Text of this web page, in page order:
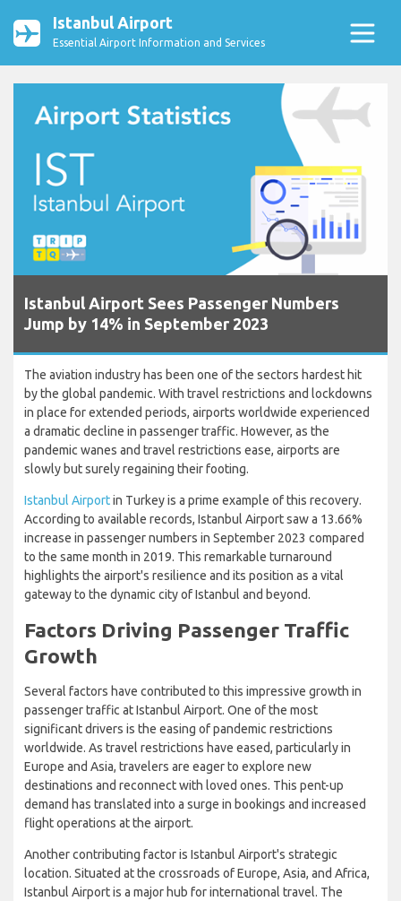
Istanbul Airport
Essential Airport Information and Services
Istanbul Airport Sees Passenger Numbers
Jump by 14% in September 2023
The aviation industry has been one of the sectors hardest hit
by the global pandemic. With travel restrictions and lockdowns
in place for extended periods, airports worldwide experienced
a dramatic decline in passenger traffic. However, as the
pandemic wanes and travel restrictions ease, airports are
slowly but surely regaining their footing.
Istanbul Airportin Turkey is a prime example of this recovery.
According to available records, Istanbul Airport saw a 13.66%
increase in passenger numbers in September 2023 compared
to the same month in 2019. This remarkable turnaround
highlights the airport's resilience and its position as a vital
gateway to the dynamic city of Istanbul and beyond.
Factors Driving Passenger Traffic
Growth
Several factors have contributed to this impressive growth in
passenger traffic at Istanbul Airport. One of the most
significant drivers is the easing of pandemic restrictions
worldwide. As travel restrictions have eased, particularly in
Europe and Asia, travelers are eager to explore new
destinations and reconnect with loved ones. This pent-up
demand has translated into a surge in bookings and increased
flight operations at the airport.
Another contributing factor is Istanbul Airport's strategic
location. Situated at the crossroads of Europe, Asia, and Africa,
Istanbul Airport is a major hub for international travel. The